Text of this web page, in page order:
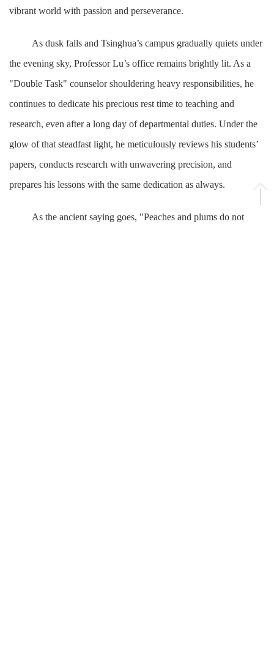
vibrant world with passion and perseverance.
As dusk falls and Tsinghua’s campus gradually quiets under
the evening sky, Professor Lu’s office remains brightly lit. As a
"Double Task" counselor shouldering heavy responsibilities, he
continues to dedicate his precious rest time to teaching and
research, even after a long day of departmental duties. Under the
glow of that steadfast light, he meticulously reviews his students’
papers, conducts research with unwavering precision, and
prepares his lessons with the same dedication as always.
As the ancient saying goes, "Peaches and plums do not